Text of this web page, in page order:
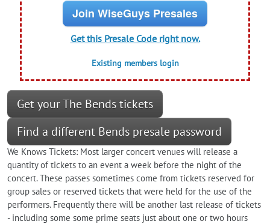
Join WiseGuys Presales
Get this Presale Code right now.
Existing members login
Get your The Bends tickets
Find a different Bends presale password
We Knows Tickets: Most larger concert venues will release a
quantity of tickets to an event a week before the night of the
concert. These passes sometimes come from tickets reserved for
group sales or reserved tickets that were held for the use of the
performers. Frequently there will be another last release of tickets
- including some some prime seats just about one or two hours